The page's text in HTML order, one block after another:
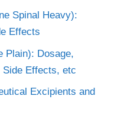
Spinal Heavy):
Effects
Plain): Dosage,
Side Effects, etc
Excipients and